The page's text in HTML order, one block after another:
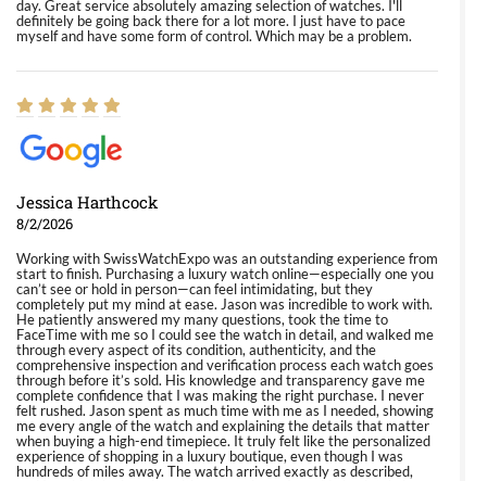
day. Great service absolutely amazing selection of watches. I'll
definitely be going back there for a lot more. I just have to pace
myself and have some form of control. Which may be a problem.
Jessica Harthcock
8/2/2026
Working with SwissWatchExpo was an outstanding experience from
start to finish. Purchasing a luxury watch online—especially one you
can’t see or hold in person—can feel intimidating, but they
completely put my mind at ease. Jason was incredible to work with.
He patiently answered my many questions, took the time to
FaceTime with me so I could see the watch in detail, and walked me
through every aspect of its condition, authenticity, and the
comprehensive inspection and verification process each watch goes
through before it’s sold. His knowledge and transparency gave me
complete confidence that I was making the right purchase. I never
felt rushed. Jason spent as much time with me as I needed, showing
me every angle of the watch and explaining the details that matter
when buying a high-end timepiece. It truly felt like the personalized
experience of shopping in a luxury boutique, even though I was
hundreds of miles away. The watch arrived exactly as described,